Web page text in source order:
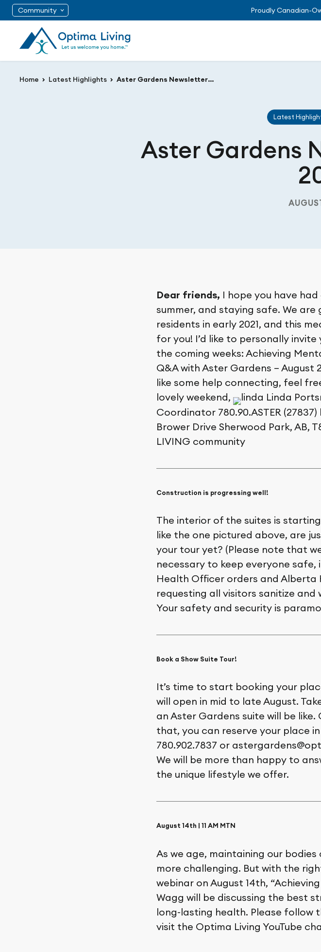
Community Proudly Canadian-
Home Latest Highlights Aster Gardens Newsletter August 2020
Latest
Aster Gardens
Dear friends, I hope you have
summer, and staying safe. We
residents in early 2021, and this
for you! I’d like to personally
the coming weeks: Achieving
Q&A with Aster Gardens – August
like some help connecting, feel
lovely weekend,
Linda
Coordinator 780.90.ASTER
Brower Drive Sherwood Park, AB,
LIVING community
Construction is progressing well!
The interior of the suites is
like the one pictured above, are
your tour yet? (Please note that
necessary to keep everyone safe,
Health Officer orders and Alberta
requesting all visitors sanitize and
Your safety and security is
Book a Show Suite Tour!
It’s time to start booking your
will open in mid to late August.
an Aster Gardens suite will be
that, you can reserve your place
780.902.7837 or
We will be more than happy to
the unique lifestyle we offer.
August 14th | 11 AM MTN
As we age, maintaining our
more challenging. But with the
webinar on August 14th,
Wagg will be discussing the best
long-lasting health. Please follow
visit the Optima Living YouTube